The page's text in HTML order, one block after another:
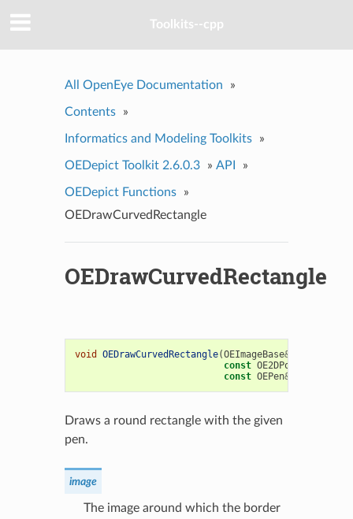
Toolkits--cpp
All OpenEye Documentation »
Contents »
Informatics and Modeling Toolkits »
OEDepict Toolkit 2.6.0.3 » API »
OEDepict Functions
»
OEDrawCurvedRectangle
OEDrawCurvedRectangle
void OEDrawCurvedRectangle(OEImageBase&
const OE2DPoint
const OEPen&
Draws a round rectangle with the given
pen.
image
The image around which the border